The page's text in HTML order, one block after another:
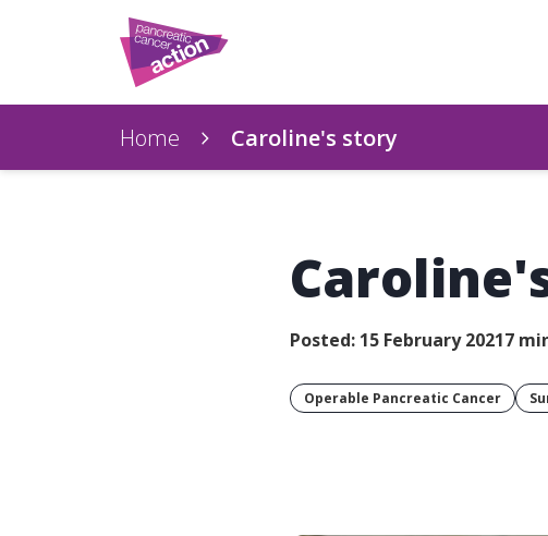
Home Caroline's story
Posted: 15 February 20217
Operable Pancreatic Cancer